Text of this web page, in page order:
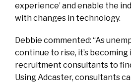
experience’ and enable the
with changes in technology.
Debbie commented: “As
continue to rise, it’s
recruitment consultants to
Using Adcaster, consultants